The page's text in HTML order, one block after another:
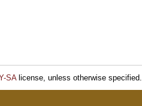
SAlicense, unless otherwise specified.